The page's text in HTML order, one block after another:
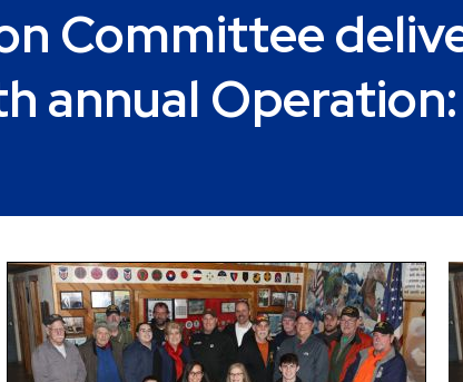
Committee
annual